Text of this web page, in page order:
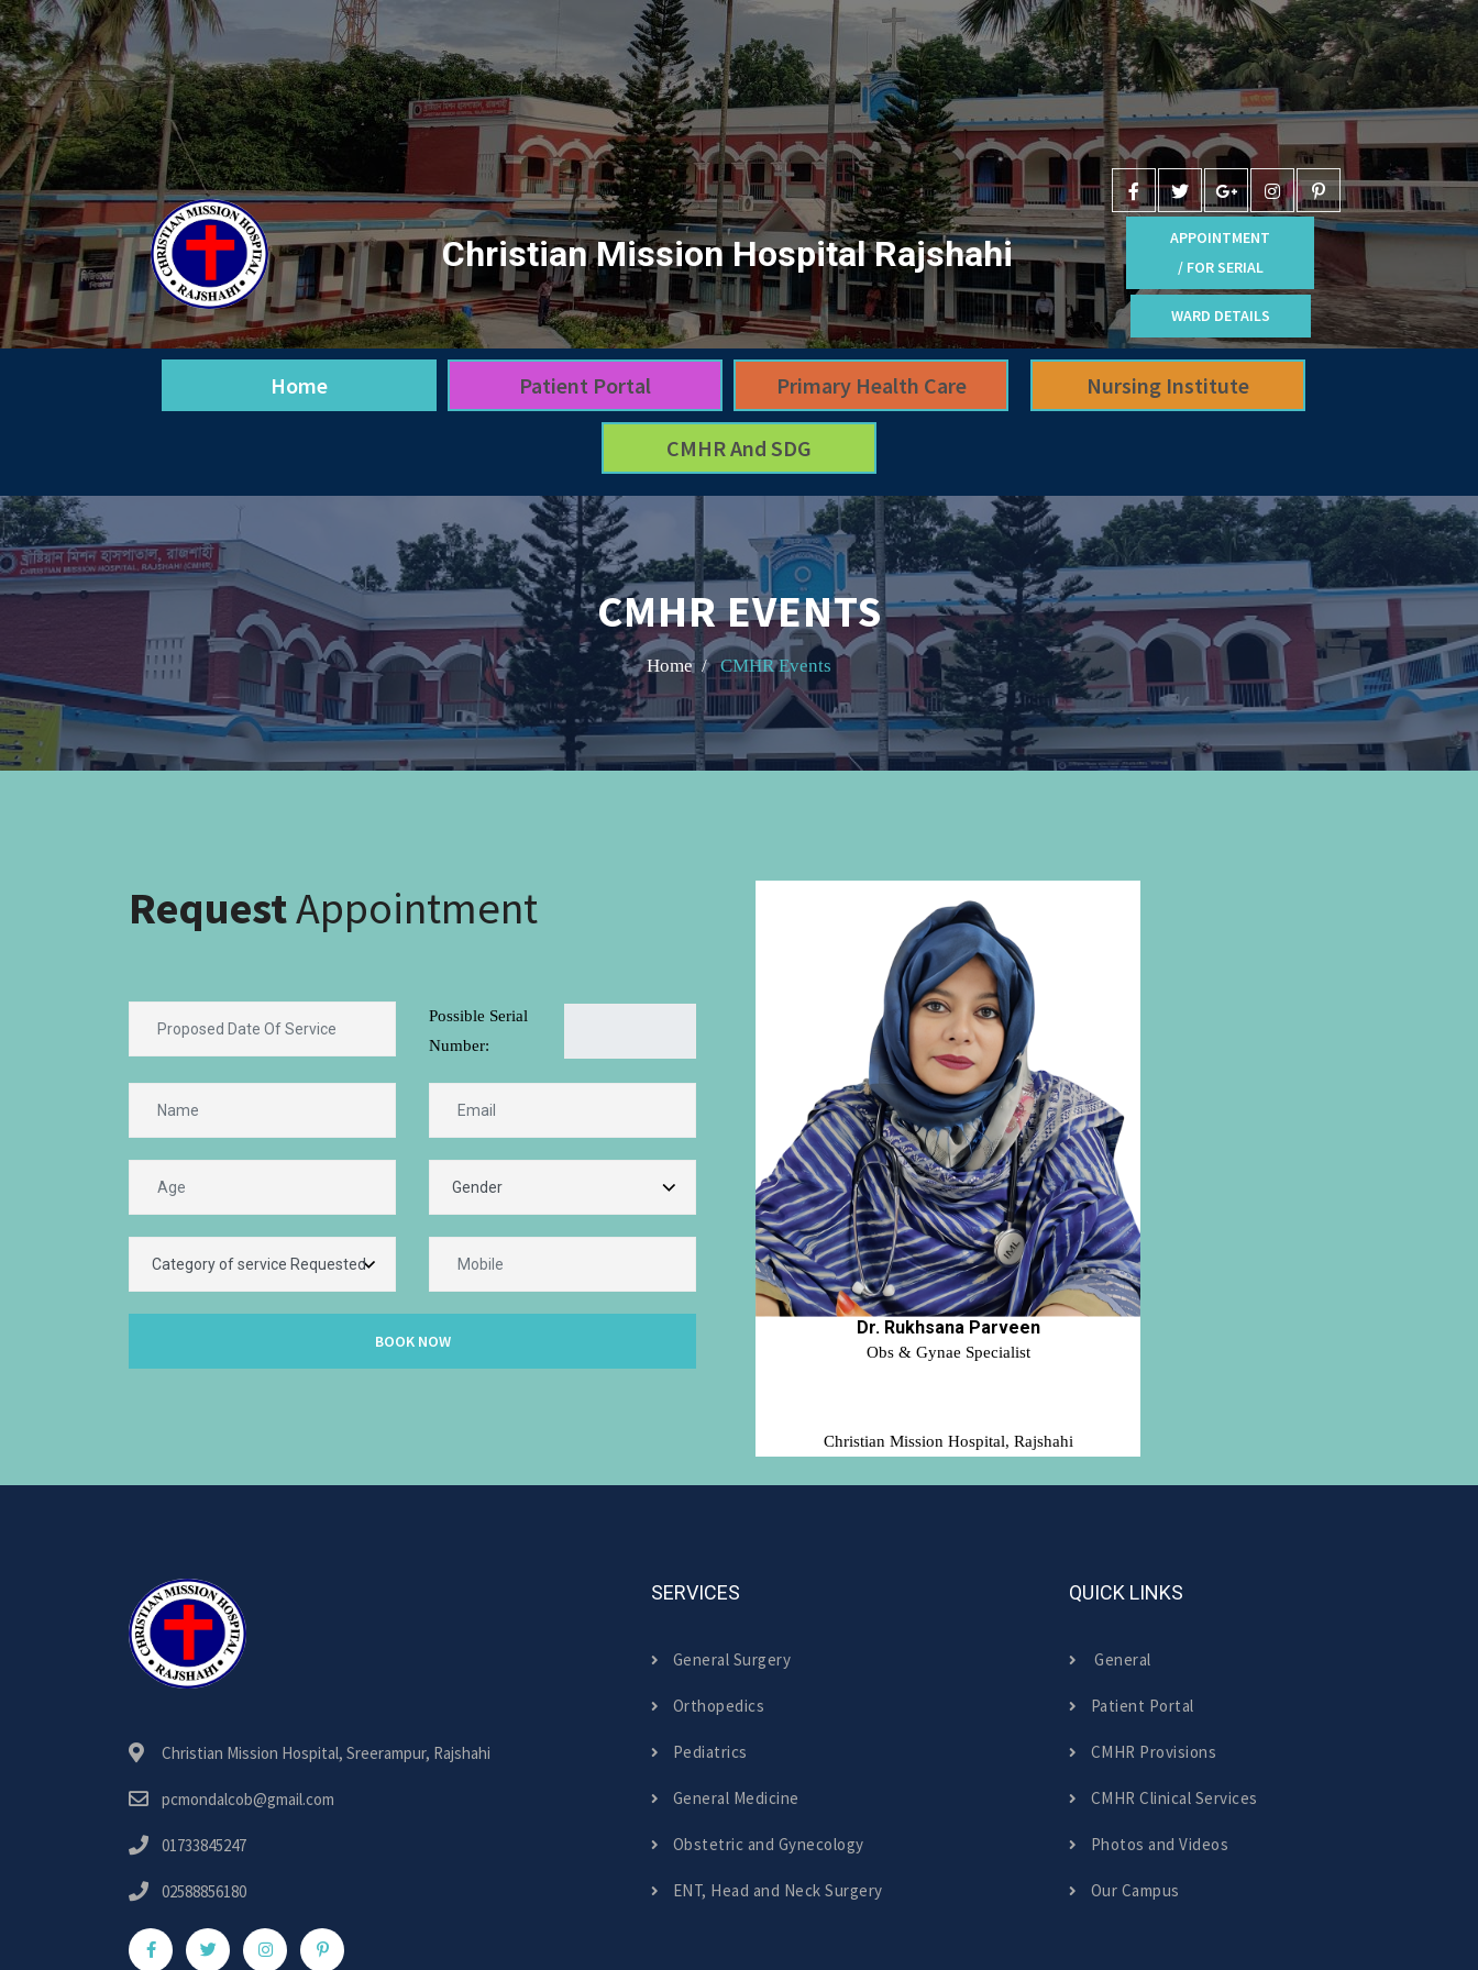
Christian Mission Hospital Rajshahi
APPOINTMENT
/ FOR SERIAL
WARD DETAILS
Home Patient Portal Primary Health Care Nursing Institute
CMHR And SDG
CMHR EVENTS
Home / CMHR Events
RequestAppointment
Possible Serial
Number:
BOOK NOW
Dr. Rukhsana Parveen
Obs & Gynae Specialist
Christian Mission Hospital, Rajshahi
Christian Mission Hospital, Sreerampur, Rajshahi
pcmondalcob@gmail.com
01733845247
02588856180
SERVICES
General Surgery
Orthopedics
Pediatrics
General Medicine
Obstetric and Gynecology
ENT, Head and Neck Surgery
QUICK LINKS
General
Patient Portal
CMHR Provisions
CMHR Clinical Services
Photos and Videos
Our Campus